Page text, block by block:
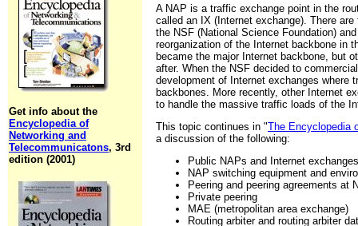
Get info about the
Encyclopedia of
Networking and
Telecommunicatons, 3rd
edition (2001)
A NAP is a traffic exchange point in the
called an IX (Internet exchange). There
the NSF (National Science Foundation)
reorganization of the Internet backbone in
became the major Internet backbone, but
after. When the NSF decided to
development of Internet exchanges where
backbones. More recently, other Internet
to handle the massive traffic loads of the
This topic continues in "The Encyclopedia
a discussion of the following:
Public NAPs and Internet exchanges
NAP switching equipment and
Peering and peering agreements at
Private peering
MAE (metropolitan area exchange)
Routing arbiter and routing arbiter